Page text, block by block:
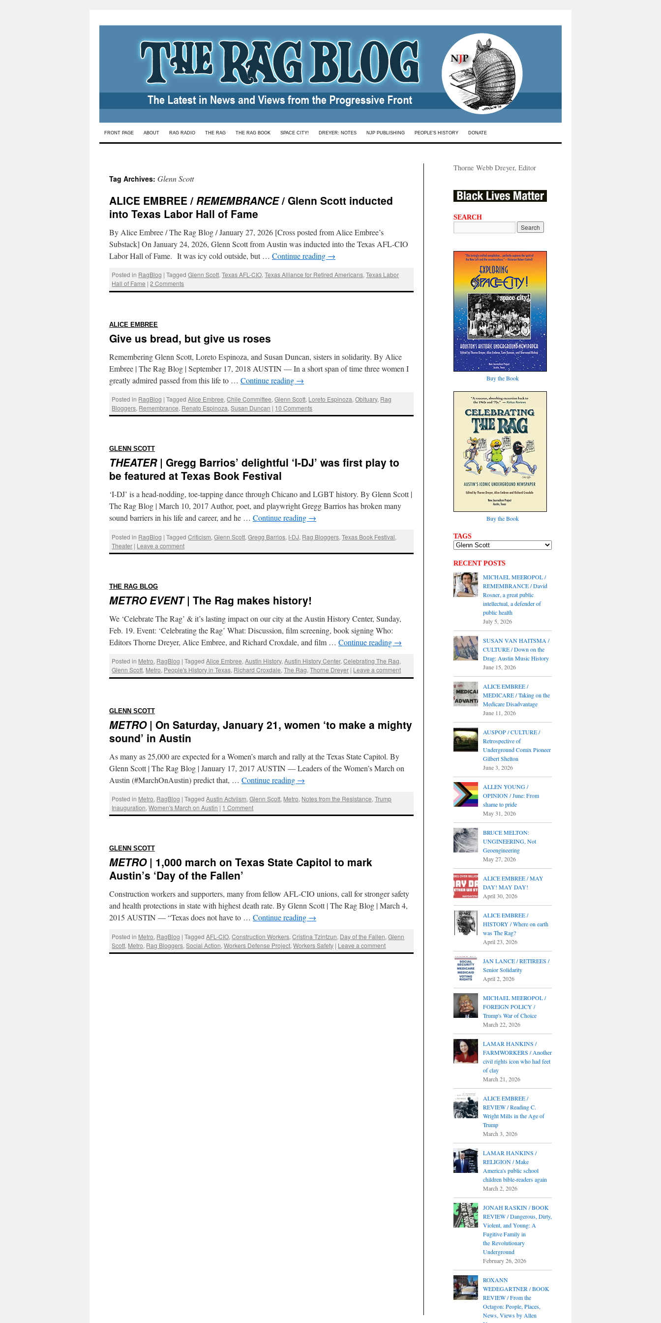
Skip
FRONT PAGE ABOUT RAG RADIO THE RAG THE RAG BOOK SPACE CITY! DREYER: NOTES NJP PUBLISHING PEOPLE’S HISTORY DONATE
Tag Archives: Glenn Scott
ALICE EMBREE / REMEMBRANCE/ Glenn Scott inducted
into Texas Labor Hall of Fame
By Alice Embree / The Rag Blog / January 27, 2026 [Cross posted from Alice Embree’s
Substack] On January 24, 2026, Glenn Scott from Austin was inducted into the Texas AFL-CIO
Labor Hall of Fame. It was icy cold outside, but … Continue reading →
Posted in RagBlog | Tagged Glenn Scott,Texas AFL-CIO,Texas Alliance for Retired Americans,Texas Labor
Hall of Fame | 2 Comments
ALICE EMBREE
Give us bread, but give us roses
Remembering Glenn Scott, Loreto Espinoza, and Susan Duncan, sisters in solidarity. By Alice
Embree | The Rag Blog | September 17, 2018 AUSTIN — In a short span of time three women I
greatly admired passed from this life to … Continue reading →
Posted in RagBlog | Tagged Alice Embree,Chile Committee,Glenn Scott, Loreto Espinoza,Obituary, Rag
Bloggers, Remembrance, Renato Espinoza,Susan Duncan | 10 Comments
GLENN SCOTT
THEATER| Gregg Barrios’ delightful ‘I-DJ’ was first play to
be featured at Texas Book Festival
‘I-DJ’ is a head-nodding, toe-tapping dance through Chicano and LGBT history. By Glenn Scott |
The Rag Blog | March 10, 2017 Author, poet, and playwright Gregg Barrios has broken many
sound barriers in his life and career, and he … Continue reading →
Posted in RagBlog | Tagged Criticism,Glenn Scott,Gregg Barrios, I-DJ, Rag Bloggers,Texas Book Festival,
Theater | Leave a comment
THE RAG BLOG
METRO EVENT| The Rag makes history!
We ‘Celebrate The Rag’ & it’s lasting impact on our city at the Austin History Center, Sunday,
Feb. 19. Event: ‘Celebrating the Rag’ What: Discussion, film screening, book signing Who:
Editors Thorne Dreyer, Alice Embree, and Richard Croxdale, and film … Continue reading →
Posted in Metro, RagBlog | Tagged Alice Embree,Austin History,Austin History Center,Celebrating The Rag,
Glenn Scott, Metro, People's History in Texas, Richard Croxdale,The Rag,Thorne Dreyer | Leave a comment
GLENN SCOTT
METRO| On Saturday, January 21, women ‘to make a mighty
sound’ in Austin
As many as 25,000 are expected for a Women’s march and rally at the Texas State Capitol. By
Glenn Scott | The Rag Blog | January 17, 2017 AUSTIN — Leaders of the Women’s March on
Austin (#MarchOnAustin) predict that, … Continue reading →
Posted in Metro, RagBlog | Tagged Austin Actviism,Glenn Scott, Metro, Notes from the Resistance,Trump
Inauguration,Women's March on Austin | 1 Comment
GLENN SCOTT
METRO| 1,000 march on Texas State Capitol to mark
Austin’s ‘Day of the Fallen’
Construction workers and supporters, many from fellow AFL-CIO unions, call for stronger safety
and health protections in state with highest death rate. By Glenn Scott | The Rag Blog | March 4,
2015 AUSTIN — “Texas does not have to … Continue reading →
Posted in Metro, RagBlog | Tagged AFL-CIO,Construction Workers,Cristina Tzintzun, Day of the Fallen,Glenn
Scott, Metro, Rag Bloggers,Social Action,Workers Defense Project,Workers Safety | Leave a comment
Thorne Webb Dreyer, Editor
SEARCH
Buy the Book
Buy the Book
TAGS
RECENT POSTS
MICHAEL MEEROPOL /
REMEMBRANCE / David
Rosner, a great public
intellectual, a defender of
public health
July 5, 2026
SUSAN VAN HAITSMA /
CULTURE / Down on the
Drag: Austin Music History
June 15, 2026
ALICE EMBREE /
MEDICARE / Taking on the
Medicare Disadvantage
June 11, 2026
AUSPOP / CULTURE /
Retrospective of
Underground Comix Pioneer
Gilbert Shelton
June 3, 2026
ALLEN YOUNG /
OPINION / June: From
shame to pride
May 31, 2026
BRUCE MELTON:
UNGINEERING, Not
Geoengineering
May 27, 2026
ALICE EMBREE / MAY
DAY! MAY DAY!
April 30, 2026
ALICE EMBREE /
HISTORY / Where on earth
was The Rag?
April 23, 2026
JAN LANCE / RETIREES /
Senior Solidarity
April 2, 2026
MICHAEL MEEROPOL /
FOREIGN POLICY /
Trump's War of Choice
March 22, 2026
LAMAR HANKINS /
FARMWORKERS / Another
civil rights icon who had feet
of clay
March 21, 2026
ALICE EMBREE /
REVIEW / Reading C.
Wright Mills in the Age of
Trump
March 3, 2026
LAMAR HANKINS /
RELIGION / Make
America's public school
children bible-readers again
March 2, 2026
JONAH RASKIN / BOOK
REVIEW / Dangerous, Dirty,
Violent, and Young: A
Fugitive Family in
the Revolutionary
Underground
February 26, 2026
ROXANN
WEDEGARTNER / BOOK
REVIEW / From the
Octagon: People, Places,
News, Views by Allen